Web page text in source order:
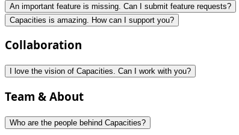
An important feature is missing. Can I submit feature requests?
Capacities is amazing. How can I support you?
Collaboration
I love the vision of Capacities. Can I work with you?
Team & About
Who are the people behind Capacities?